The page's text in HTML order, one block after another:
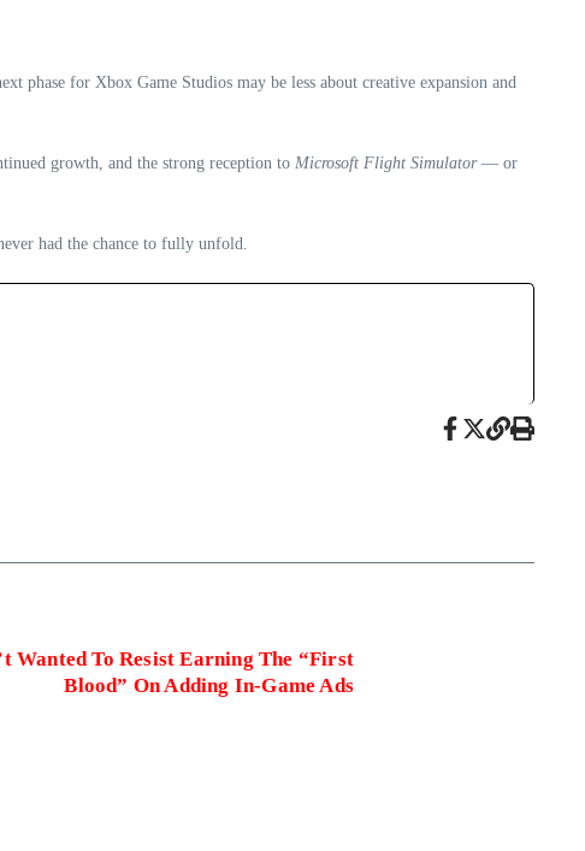
phase for Xbox Game Studios may be less about creative expansion and
growth, and the strong reception to Microsoft Flight Simulator— or
had the chance to fully unfold.
Wanted To Resist Earning The “First
Blood” On Adding In-Game Ads